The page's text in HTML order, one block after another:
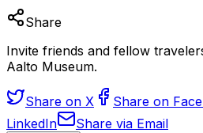
Share
Invite friends and fellow
Aalto Museum.
Share on X Share on
LinkedIn
Share via Email